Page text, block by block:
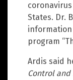
coronavirus
States. Dr.
program
Ardis said
Control